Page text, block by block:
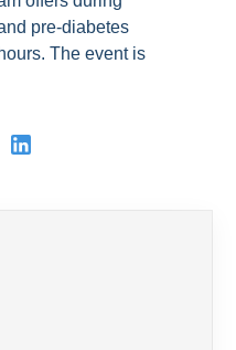
pre-diabetes
The event is